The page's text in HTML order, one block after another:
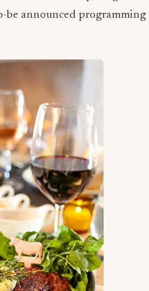
be announced programming